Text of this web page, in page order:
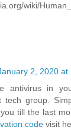
wiki/
2, 2020 at
antivirus in
tech group.
till the last
code visit